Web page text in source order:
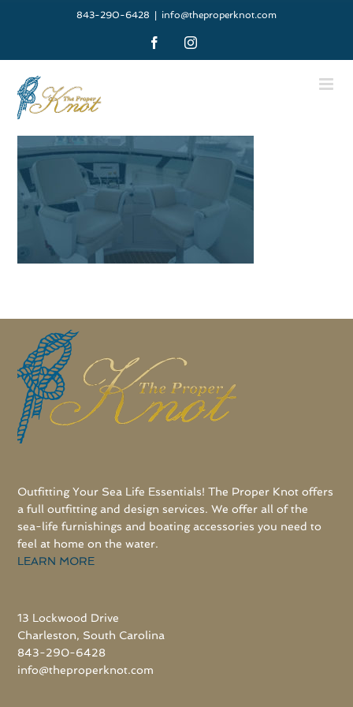
843-290-6428 | info@theproperknot.com
FacebookInstagram
Outfitting Your Sea Life Essentials! The Proper Knot offers
a full outfitting and design services. We offer all of the
sea-life furnishings and boating accessories you need to
feel at home on the water.
LEARN MORE
13 Lockwood Drive
Charleston, South Carolina
843-290-6428
info@theproperknot.com